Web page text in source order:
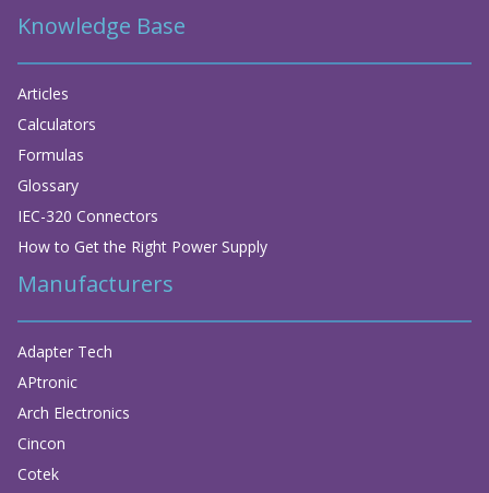
Knowledge Base
Articles
Calculators
Formulas
Glossary
IEC-320 Connectors
How to Get the Right Power Supply
Manufacturers
Adapter Tech
APtronic
Arch Electronics
Cincon
Cotek